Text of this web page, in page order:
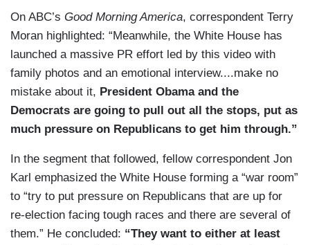
On ABC’s Good Morning America, correspondent Terry
Moran highlighted: “Meanwhile, the White House has
launched a massive PR effort led by this video with
family photos and an emotional interview....make no
mistake about it, President Obama and the
Democrats are going to pull out all the stops, put as
much pressure on Republicans to get him through.”
In the segment that followed, fellow correspondent Jon
Karl emphasized the White House forming a “war room”
to “try to put pressure on Republicans that are up for
re-election facing tough races and there are several of
them.” He concluded: “They want to either at least